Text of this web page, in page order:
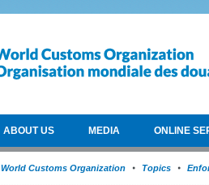
ABOUT US MEDIA ONLINE
World Customs Organization Topics